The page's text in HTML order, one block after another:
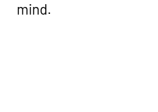
mind.